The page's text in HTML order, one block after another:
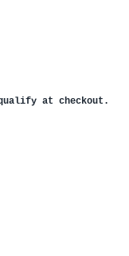
at checkout.